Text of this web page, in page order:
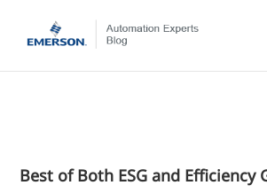
Best of Both ESG and Efficiency